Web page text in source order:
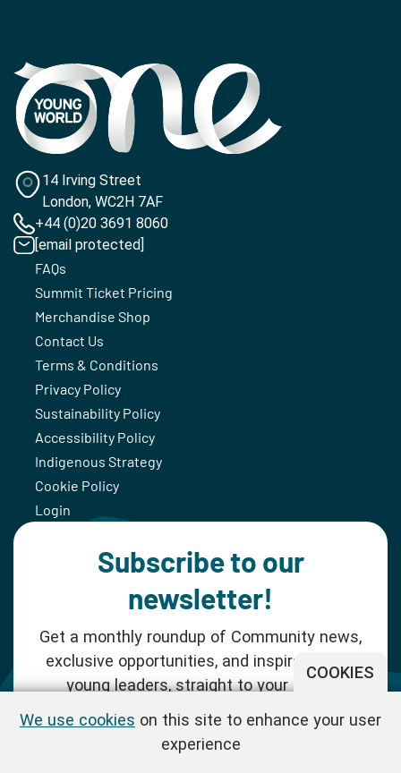
14 Irving Street
London, WC2H 7AF
+44 (0)20 3691 8060
[email protected]
FAQs
Summit Ticket Pricing
Merchandise Shop
Contact Us
Terms & Conditions
Privacy Policy
Sustainability Policy
Accessibility Policy
Indigenous Strategy
Cookie Policy
Login
Subscribe to our
newsletter!
Get a monthly roundup of Community news,
exclusive opportunities, and inspiration for
young leaders, straight to your inbox.
SUBSCRIBE NOW
COOKIES
We use cookies on this site to enhance your user
experience